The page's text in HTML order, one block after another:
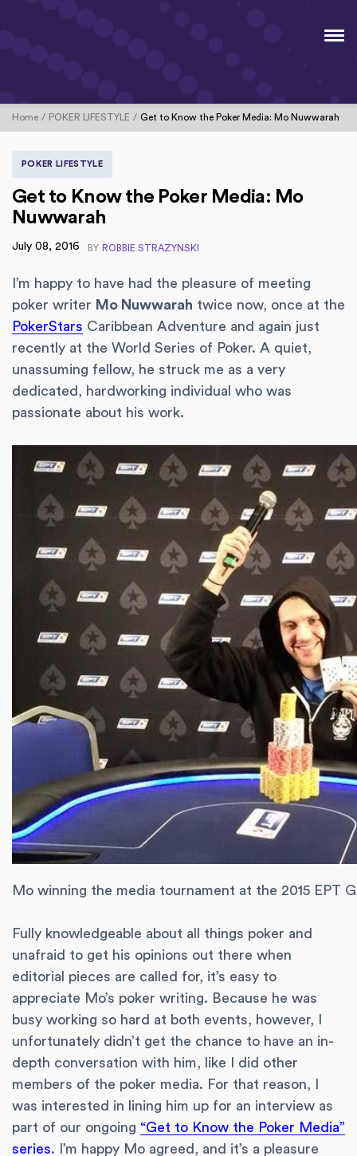
Home POKER LIFESTYLE Get to Know the Poker Media: Mo Nuwwarah
POKER LIFESTYLE
Get to Know the Poker Media: Mo
Nuwwarah
BY ROBBIE STRAZYNSKI
July 08, 2016
I’m happy to have had the pleasure of meeting
poker writer Mo Nuwwarah twice now, once at the
PokerStars Caribbean Adventure and again just
recently at the World Series of Poker. A quiet,
unassuming fellow, he struck me as a very
dedicated, hardworking individual who was
passionate about his work.
Mo winning the media tournament at the 2015 EPT
Fully knowledgeable about all things poker and
unafraid to get his opinions out there when
editorial pieces are called for, it’s easy to
appreciate Mo’s poker writing. Because he was
busy working so hard at both events, however, I
unfortunately didn’t get the chance to have an in-
depth conversation with him, like I did other
members of the poker media. For that reason, I
was interested in lining him up for an interview as
part of our ongoing “Get to Know the Poker Media”
series. I’m happy Mo agreed, and it’s a pleasure